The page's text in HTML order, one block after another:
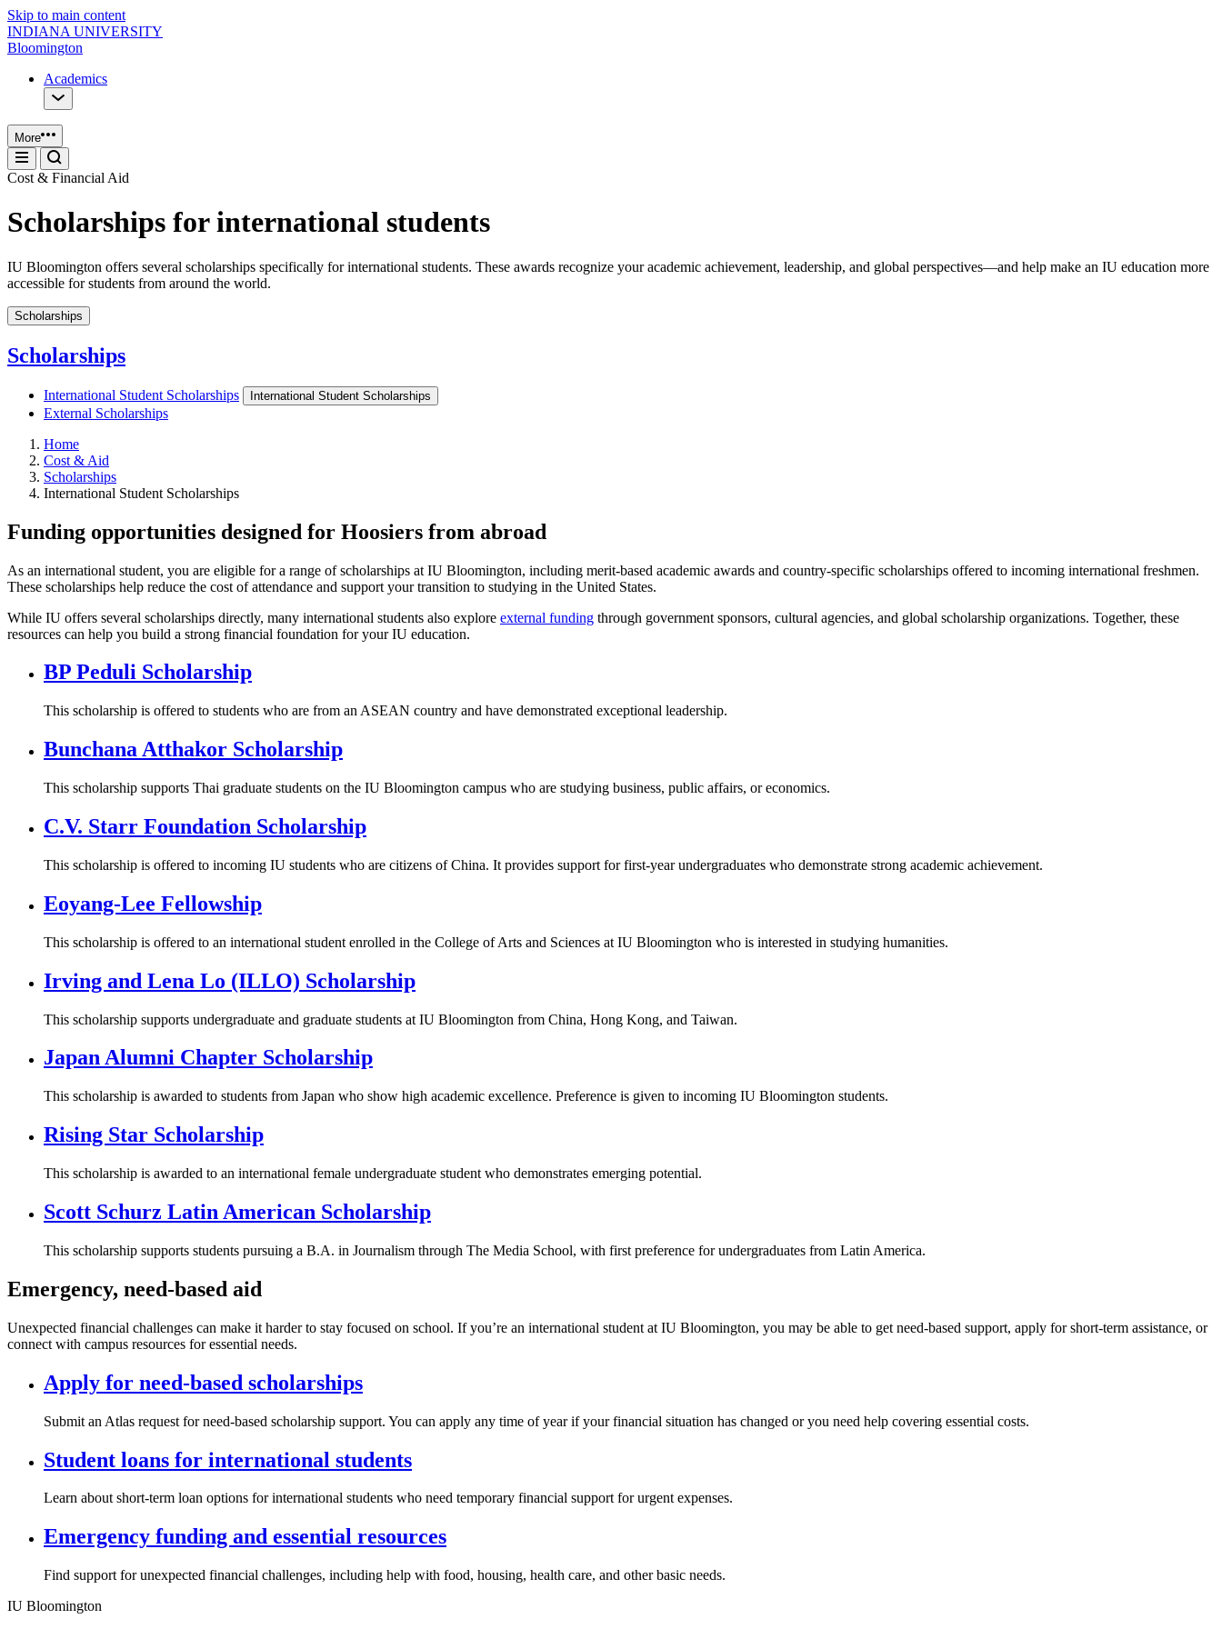
Skip to main content
INDIANA UNIVERSITY
Bloomington
Academics
More
Cost & Financial Aid
Scholarships for international students
IU Bloomington offers several scholarships specifically for international students. These awards recognize your academic achievement, leadership, and global perspectives—and help make an IU education more
accessible for students from around the world.
Scholarships
Scholarships
International Student Scholarships International Student Scholarships
External Scholarships
Home
Cost & Aid
Scholarships
International Student Scholarships
Funding opportunities designed for Hoosiers from abroad
As an international student, you are eligible for a range of scholarships at IU Bloomington, including merit-based academic awards and country-specific scholarships offered to incoming international freshmen.
These scholarships help reduce the cost of attendance and support your transition to studying in the United States.
While IU offers several scholarships directly, many international students also explore external funding through government sponsors, cultural agencies, and global scholarship organizations. Together, these
resources can help you build a strong financial foundation for your IU education.
BP Peduli Scholarship
This scholarship is offered to students who are from an ASEAN country and have demonstrated exceptional leadership.
Bunchana Atthakor Scholarship
This scholarship supports Thai graduate students on the IU Bloomington campus who are studying business, public affairs, or economics.
C.V. Starr Foundation Scholarship
This scholarship is offered to incoming IU students who are citizens of China. It provides support for first‑year undergraduates who demonstrate strong academic achievement.
Eoyang-Lee Fellowship
This scholarship is offered to an international student enrolled in the College of Arts and Sciences at IU Bloomington who is interested in studying humanities.
Irving and Lena Lo (ILLO) Scholarship
This scholarship supports undergraduate and graduate students at IU Bloomington from China, Hong Kong, and Taiwan.
Japan Alumni Chapter Scholarship
This scholarship is awarded to students from Japan who show high academic excellence. Preference is given to incoming IU Bloomington students.
Rising Star Scholarship
This scholarship is awarded to an international female undergraduate student who demonstrates emerging potential.
Scott Schurz Latin American Scholarship
This scholarship supports students pursuing a B.A. in Journalism through The Media School, with first preference for undergraduates from Latin America.
Emergency, need-based aid
Unexpected financial challenges can make it harder to stay focused on school. If you’re an international student at IU Bloomington, you may be able to get need-based support, apply for short-term assistance, or
connect with campus resources for essential needs.
Apply for need-based scholarships
Submit an Atlas request for need-based scholarship support. You can apply any time of year if your financial situation has changed or you need help covering essential costs.
Student loans for international students
Learn about short-term loan options for international students who need temporary financial support for urgent expenses.
Emergency funding and essential resources
Find support for unexpected financial challenges, including help with food, housing, health care, and other basic needs.
IU Bloomington